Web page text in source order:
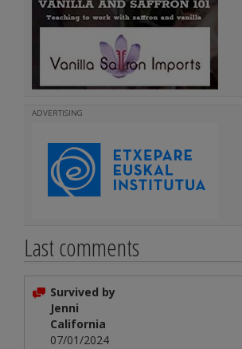
ADVERTISING
Last comments
Survived by
Jenni
California
07/01/2024